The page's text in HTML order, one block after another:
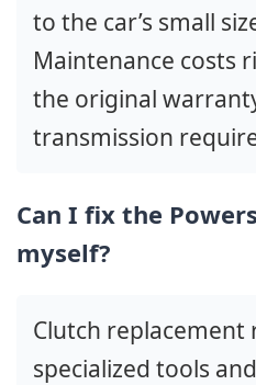
to the car’s small
Maintenance costs
the original
transmission
Can I fix the
myself?
Clutch replacement
specialized tools